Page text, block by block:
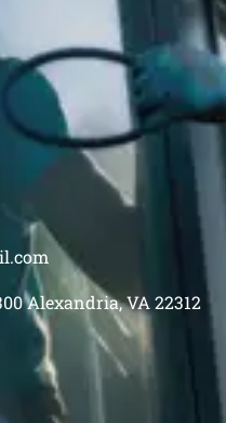
Alexandria, VA 22312